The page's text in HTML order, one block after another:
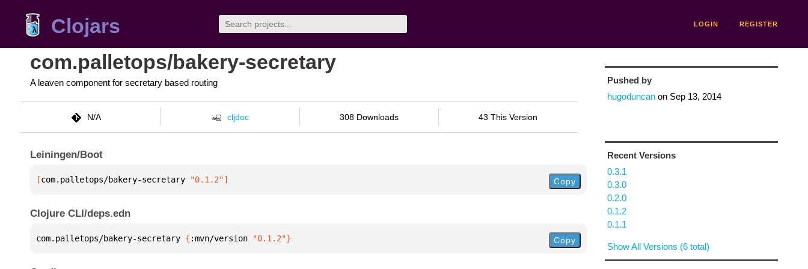
Clojars LOGIN REGISTER
com.palletops/bakery-secretary
A leaven component for secretary based routing
N/A cljdoc 308 Downloads 43 This Version
Leiningen/Boot
[com.palletops/bakery-secretary "0.1.2"] Copy
Clojure CLI/deps.edn
com.palletops/bakery-secretary { :mvn/version "0.1.2"} Copy
Pushed by
hugoduncanon Sep 13, 2014
Recent Versions
0.3.1
0.3.0
0.2.0
0.1.2
0.1.1
Show All Versions (6 total)